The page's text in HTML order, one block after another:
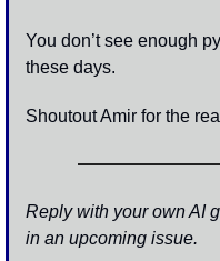
You don’t see enough
these days.
Shoutout Amir for the
Reply with your own AI
in an upcoming issue.